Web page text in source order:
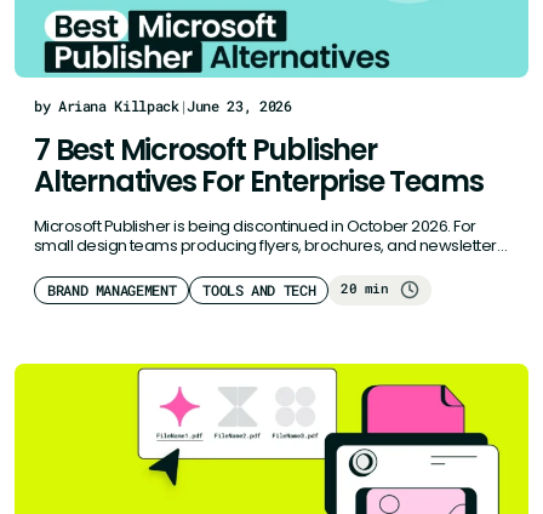
by Ariana Killpack|June 23, 2026
7 Best Microsoft Publisher
Alternatives For Enterprise Teams
Microsoft Publisher is being discontinued in October 2026. For
small design teams producing flyers, brochures, and newsletters,
BRAND MANAGEMENT TOOLS AND TECH 20 min